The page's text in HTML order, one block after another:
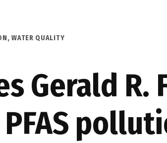
,WATER QUALITY
Gerald R.